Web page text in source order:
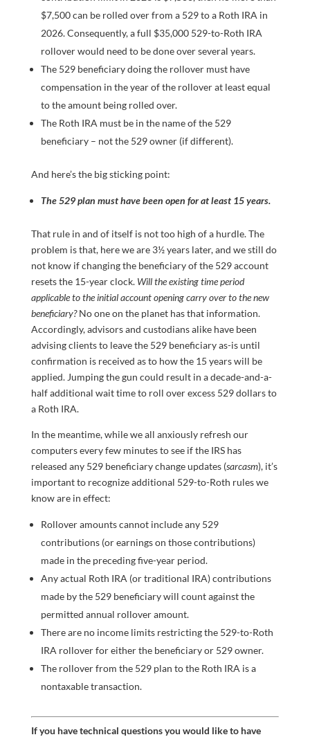
$7,500 can be rolled over from a 529 to a Roth IRA in
2026. Consequently, a full $35,000 529-to-Roth IRA
rollover would need to be done over several years.
The 529 beneficiary doing the rollover must have
compensation in the year of the rollover at least equal
to the amount being rolled over.
The Roth IRA must be in the name of the 529
beneficiary – not the 529 owner (if different).
And here’s the big sticking point:
The 529 plan must have been open for at least 15 years.
That rule in and of itself is not too high of a hurdle. The
problem is that, here we are 3½ years later, and we still do
not know if changing the beneficiary of the 529 account
resets the 15-year clock. Will the existing time period
applicable to the initial account opening carry over to the new
beneficiary?No one on the planet has that information.
Accordingly, advisors and custodians alike have been
advising clients to leave the 529 beneficiary as-is until
confirmation is received as to how the 15 years will be
applied. Jumping the gun could result in a decade-and-a-
half additional wait time to roll over excess 529 dollars to
a Roth IRA.
In the meantime, while we all anxiously refresh our
computers every few minutes to see if the IRS has
released any 529 beneficiary change updates (sarcasm), it’s
important to recognize additional 529-to-Roth rules we
know are in effect:
Rollover amounts cannot include any 529
contributions (or earnings on those contributions)
made in the preceding five-year period.
Any actual Roth IRA (or traditional IRA) contributions
made by the 529 beneficiary will count against the
permitted annual rollover amount.
There are no income limits restricting the 529-to-Roth
IRA rollover for either the beneficiary or 529 owner.
The rollover from the 529 plan to the Roth IRA is a
nontaxable transaction.
If you have technical questions you would like to have